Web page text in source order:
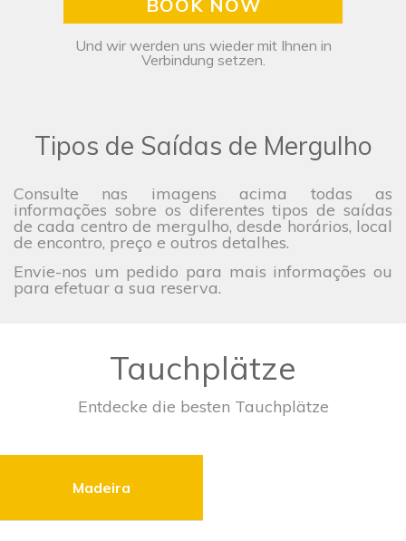
BOOK NOW
Und wir werden uns wieder mit Ihnen in
Verbindung setzen.
Tipos de Saídas de Mergulho
Consulte nas imagens acima todas as
informações sobre os diferentes tipos de saídas
de cada centro de mergulho, desde horários, local
de encontro, preço e outros detalhes.
Envie-nos um pedido para mais informações ou
para efetuar a sua reserva.
Tauchplätze
Entdecke die besten Tauchplätze
Madeira